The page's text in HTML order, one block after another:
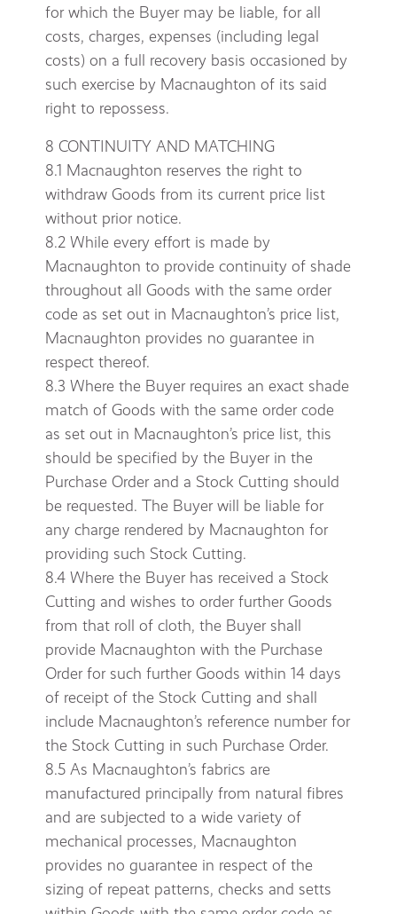
for which the Buyer may be liable, for all
costs, charges, expenses (including legal
costs) on a full recovery basis occasioned by
such exercise by Macnaughton of its said
right to repossess.
8 CONTINUITY AND MATCHING
8.1 Macnaughton reserves the right to
withdraw Goods from its current price list
without prior notice.
8.2 While every effort is made by
Macnaughton to provide continuity of shade
throughout all Goods with the same order
code as set out in Macnaughton’s price list,
Macnaughton provides no guarantee in
respect thereof.
8.3 Where the Buyer requires an exact shade
match of Goods with the same order code
as set out in Macnaughton’s price list, this
should be specified by the Buyer in the
Purchase Order and a Stock Cutting should
be requested. The Buyer will be liable for
any charge rendered by Macnaughton for
providing such Stock Cutting.
8.4 Where the Buyer has received a Stock
Cutting and wishes to order further Goods
from that roll of cloth, the Buyer shall
provide Macnaughton with the Purchase
Order for such further Goods within 14 days
of receipt of the Stock Cutting and shall
include Macnaughton’s reference number for
the Stock Cutting in such Purchase Order.
8.5 As Macnaughton’s fabrics are
manufactured principally from natural fibres
and are subjected to a wide variety of
mechanical processes, Macnaughton
provides no guarantee in respect of the
sizing of repeat patterns, checks and setts